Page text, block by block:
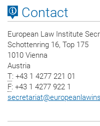
Contact
European Law Institute
Schottenring 16, Top 175
1010 Vienna
Austria
T: +43 1 4277 221 01
F: +43 1 4277 922 1
secretariat@